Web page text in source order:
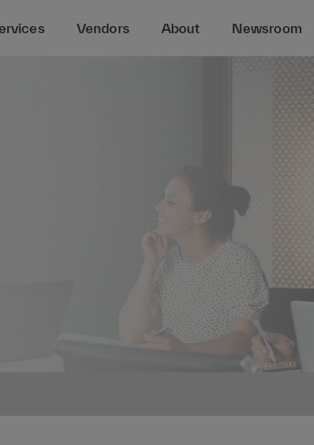
Vendors About Newsroom